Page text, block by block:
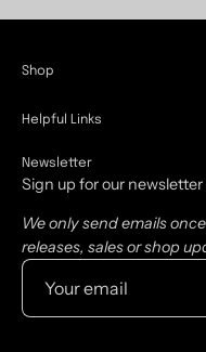
Shop
Helpful Links
Newsletter
Sign up for our
We only send emails
releases, sales or shop